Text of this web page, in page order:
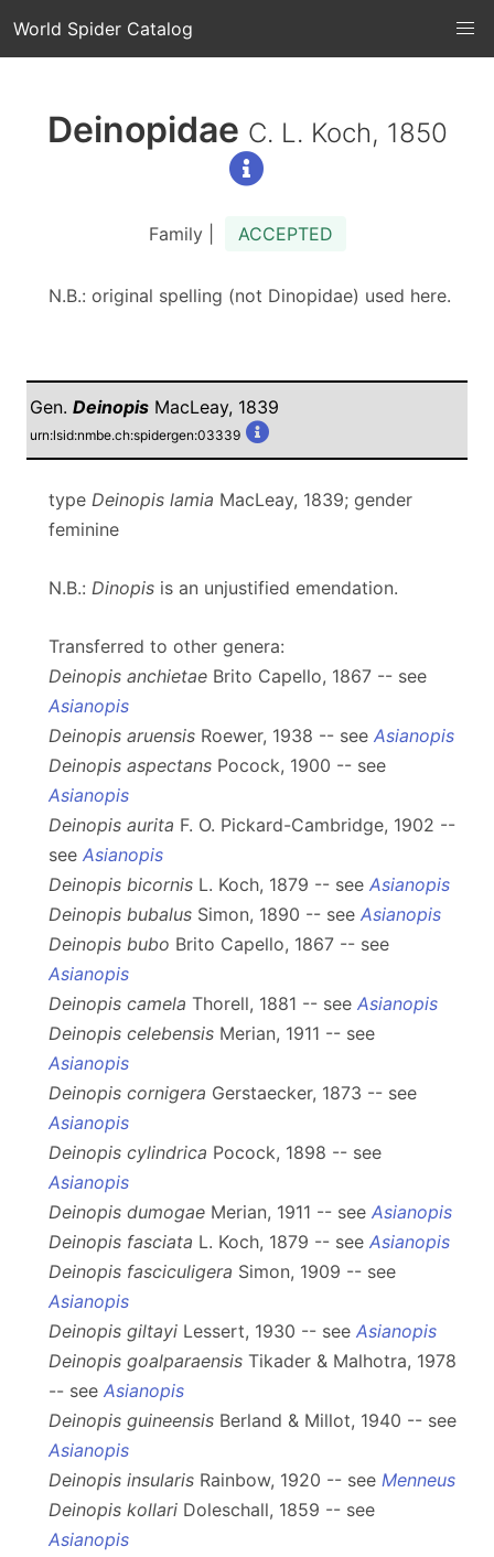
World Spider Catalog
Deinopidae C. L. Koch, 1850
Family | ACCEPTED
N.B.: original spelling (not Dinopidae) used here.
Gen. Deinopis MacLeay, 1839
urn:lsid:nmbe.ch:spidergen:03339
type Deinopis lamia MacLeay, 1839; gender
feminine
N.B.: Dinopis is an unjustified emendation.
Transferred to other genera:
Deinopis anchietae Brito Capello, 1867 -- see
Asianopis
Deinopis aruensis Roewer, 1938 -- see Asianopis
Deinopis aspectans Pocock, 1900 -- see
Asianopis
Deinopis aurita F. O. Pickard-Cambridge, 1902 --
see Asianopis
Deinopis bicornis L. Koch, 1879 -- see Asianopis
Deinopis bubalus Simon, 1890 -- see Asianopis
Deinopis bubo Brito Capello, 1867 -- see
Asianopis
Deinopis camela Thorell, 1881 -- see Asianopis
Deinopis celebensis Merian, 1911 -- see
Asianopis
Deinopis cornigera Gerstaecker, 1873 -- see
Asianopis
Deinopis cylindrica Pocock, 1898 -- see
Asianopis
Deinopis dumogae Merian, 1911 -- see Asianopis
Deinopis fasciata L. Koch, 1879 -- see Asianopis
Deinopis fasciculigera Simon, 1909 -- see
Asianopis
Deinopis giltayi Lessert, 1930 -- see Asianopis
Deinopis goalparaensis Tikader & Malhotra, 1978
-- see Asianopis
Deinopis guineensis Berland & Millot, 1940 -- see
Asianopis
Deinopis insularis Rainbow, 1920 -- see Menneus
Deinopis kollari Doleschall, 1859 -- see
Asianopis